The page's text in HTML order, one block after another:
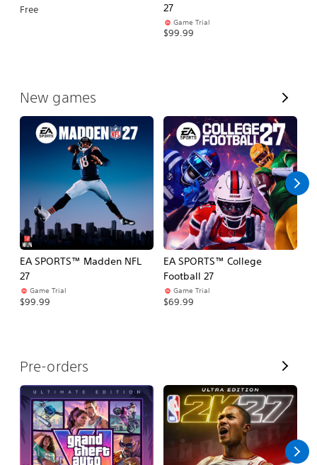
Free
27
Game Trial
$99.99
New games
V
i
e
w
A
l
l
EA SPORTS™ Madden NFL
27
Game Trial
$99.99
EA SPORTS™ College
Football 27
Game Trial
$69.99
Pre-orders
V
i
e
w
A